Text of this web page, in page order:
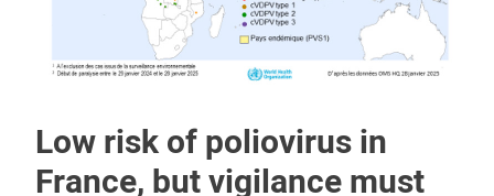
Low risk of poliovirus in
France, but vigilance must